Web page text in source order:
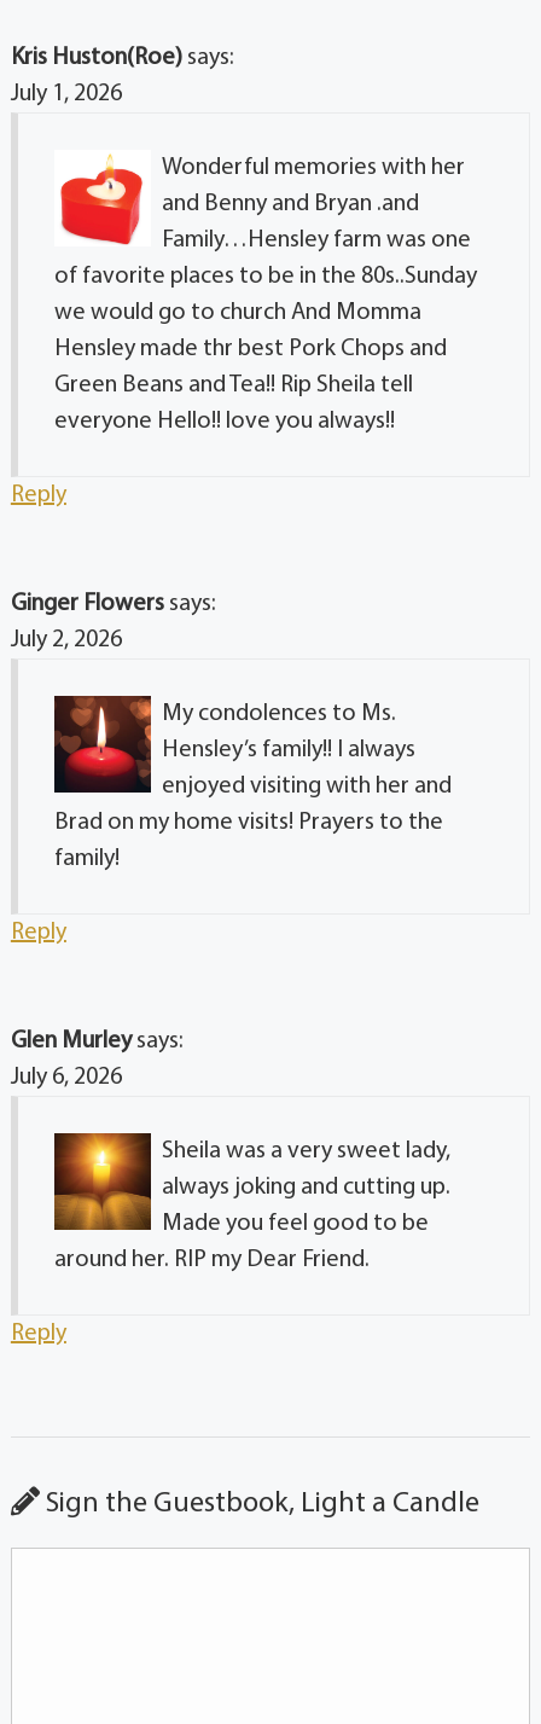
Kris Huston(Roe) says:
July 1, 2026
Wonderful memories with her
and Benny and Bryan .and
Family…Hensley farm was one
of favorite places to be in the 80s..Sunday
we would go to church And Momma
Hensley made thr best Pork Chops and
Green Beans and Tea!! Rip Sheila tell
everyone Hello!! love you always!!
Reply
Ginger Flowers says:
July 2, 2026
My condolences to Ms.
Hensley’s family!! I always
enjoyed visiting with her and
Brad on my home visits! Prayers to the
family!
Reply
Glen Murley says:
July 6, 2026
Sheila was a very sweet lady,
always joking and cutting up.
Made you feel good to be
around her. RIP my Dear Friend.
Reply
Sign the Guestbook, Light a Candle